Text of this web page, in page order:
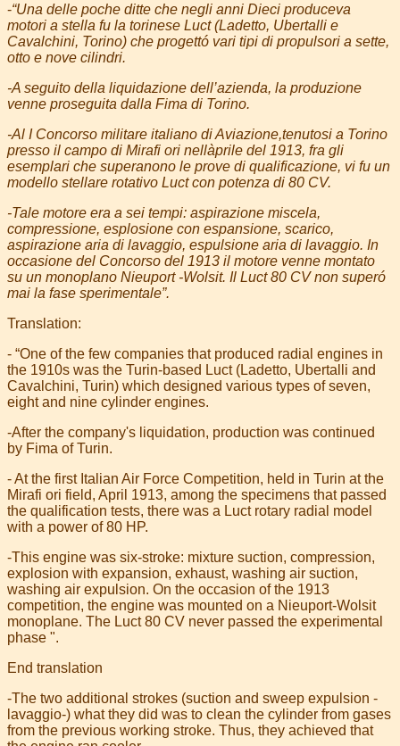
-“Una delle poche ditte che negli anni Dieci produceva
motori a stella fu la torinese Luct (Ladetto, Ubertalli e
Cavalchini, Torino) che progettó vari tipi di propulsori a sette,
otto e nove cilindri.
-A seguito della liquidazione dell’azienda, la produzione
venne proseguita dalla Fima di Torino.
-Al I Concorso militare italiano di Aviazione,tenutosi a Torino
presso il campo di Mirafi ori nellàprile del 1913, fra gli
esemplari che superanono le prove di qualificazione, vi fu un
modello stellare rotativo Luct con potenza di 80 CV.
-Tale motore era a sei tempi: aspirazione miscela,
compressione, esplosione con espansione, scarico,
aspirazione aria di lavaggio, espulsione aria di lavaggio. In
occasione del Concorso del 1913 il motore venne montato
su un monoplano Nieuport -Wolsit. Il Luct 80 CV non superó
mai la fase sperimentale”.
Translation:
- “One of the few companies that produced radial engines in
the 1910s was the Turin-based Luct (Ladetto, Ubertalli and
Cavalchini, Turin) which designed various types of seven,
eight and nine cylinder engines.
-After the company's liquidation, production was continued
by Fima of Turin.
- At the first Italian Air Force Competition, held in Turin at the
Mirafi ori field, April 1913, among the specimens that passed
the qualification tests, there was a Luct rotary radial model
with a power of 80 HP.
-This engine was six-stroke: mixture suction, compression,
explosion with expansion, exhaust, washing air suction,
washing air expulsion. On the occasion of the 1913
competition, the engine was mounted on a Nieuport-Wolsit
monoplane. The Luct 80 CV never passed the experimental
phase ".
End translation
-The two additional strokes (suction and sweep expulsion -
lavaggio-) what they did was to clean the cylinder from gases
from the previous working stroke. Thus, they achieved that